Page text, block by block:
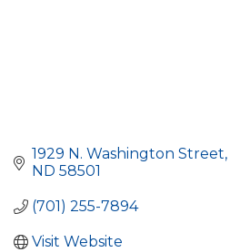
1929 N. Washington Street
ND 58501
(701) 255-7894
Visit Website